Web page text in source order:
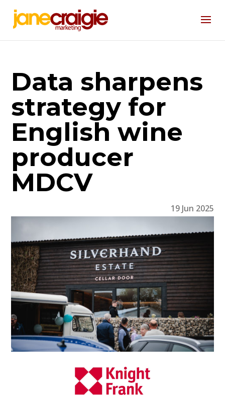
Data sharpens
strategy for
English wine
producer
MDCV
19 Jun 2025